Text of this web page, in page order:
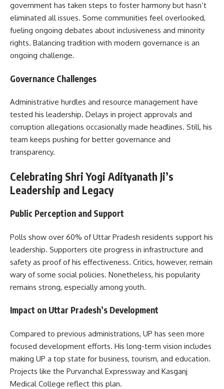
government has taken steps to foster harmony but hasn’t
eliminated all issues. Some communities feel overlooked,
fueling ongoing debates about inclusiveness and minority
rights. Balancing tradition with modern governance is an
ongoing challenge.
Governance Challenges
Administrative hurdles and resource management have
tested his leadership. Delays in project approvals and
corruption allegations occasionally made headlines. Still, his
team keeps pushing for better governance and
transparency.
Celebrating Shri Yogi Adityanath Ji’s
Leadership and Legacy
Public Perception and Support
Polls show over 60% of Uttar Pradesh residents support his
leadership. Supporters cite progress in infrastructure and
safety as proof of his effectiveness. Critics, however, remain
wary of some social policies. Nonetheless, his popularity
remains strong, especially among youth.
Impact on Uttar Pradesh’s Development
Compared to previous administrations, UP has seen more
focused development efforts. His long-term vision includes
making UP a top state for business, tourism, and education.
Projects like the Purvanchal Expressway and Kasganj
Medical College reflect this plan.